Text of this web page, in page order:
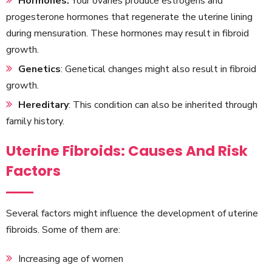
progesterone hormones that regenerate the uterine lining
during mensuration. These hormones may result in fibroid
growth.
Genetics: Genetical changes might also result in fibroid
growth.
Hereditary: This condition can also be inherited through
family history.
Uterine Fibroids: Causes And Risk
Factors
Several factors might influence the development of uterine
fibroids. Some of them are:
Increasing age of women